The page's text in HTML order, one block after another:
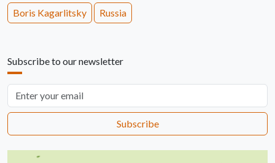
Boris Kagarlitsky Russia
Subscribe to our newsletter
Email